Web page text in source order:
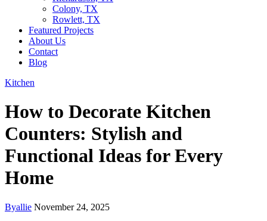
Colony, TX
Rowlett, TX
Featured Projects
About Us
Contact
Blog
Kitchen
How to Decorate Kitchen
Counters: Stylish and
Functional Ideas for Every
Home
Byallie November 24, 2025